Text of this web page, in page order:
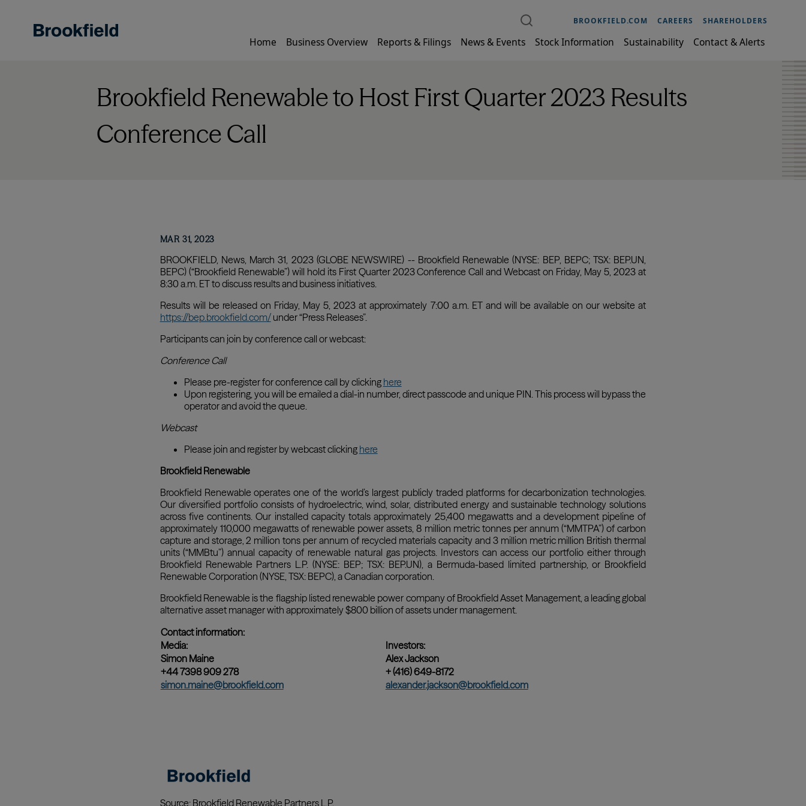
BROOKFIELD.COM CAREERS SHAREHOLDERS
Home Business Overview Reports & Filings News & Events Stock Information Sustainability Contact & Alerts
Brookfield Renewable to Host First Quarter 2023 Results
Conference Call
MAR 31, 2023